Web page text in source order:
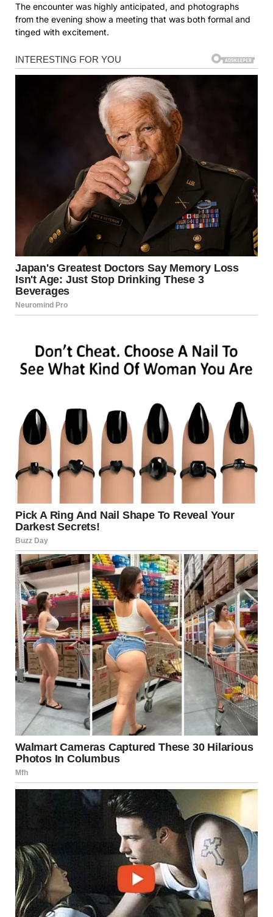
The encounter was highly anticipated, and photographs
from the evening show a meeting that was both formal and
tinged with excitement.